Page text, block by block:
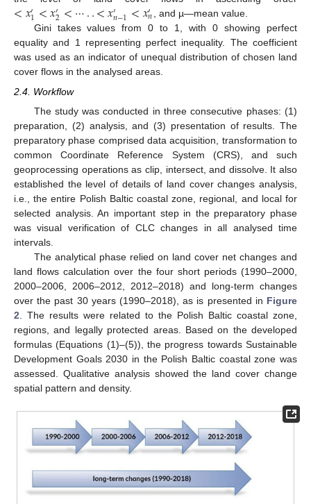
<𝑥′1<𝑥′2<⋯..<𝑥′𝑛−1<𝑥′𝑛 , and µ—mean value.
Gini takes values from 0 to 1, with 0 showing perfect
equality and 1 representing perfect inequality. The coefficient
was used as an indicator of unequal distribution of chosen land
cover flows in the analysed areas.
2.4. Workflow
The study was conducted in three consecutive phases: (1)
preparation, (2) analysis, and (3) presentation of results. The
preparatory phase comprised data acquisition, transformation to
common Coordinate Reference System (CRS), and such
geoprocessing operations as clip, intersect, and dissolve. It also
established the level of details of land cover changes analysis,
i.e., the entire Polish Baltic coastal zone, regional, and local for
selected analysis. An important step in the preparatory phase
was visual verification of CLC changes in all analysed time
intervals.
The analytical phase relied on land cover net changes and
land flows calculation over the four short periods (1990–2000,
2000–2006, 2006–2012, 2012–2018) and long-term changes
over the past 30 years (1990–2018), as is presented in Figure
2 . The results were related to the Polish Baltic coastal zone,
regions, and legally protected areas. Based on the developed
formulas (Equations (1)–(5)), the progress towards Sustainable
Development Goals 2030 in the Polish Baltic coastal zone was
assessed. Qualitative analysis showed the land cover change
spatial pattern and density.